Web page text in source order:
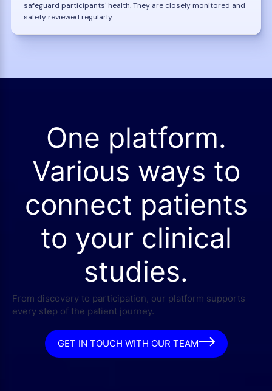
safeguard participants' health. They are closely monitored and
safety reviewed regularly.
One platform.
Various ways to
connect patients
to your clinical
studies.
From discovery to participation, our platform supports
every step of the patient journey.
GET IN TOUCH WITH OUR TEAM